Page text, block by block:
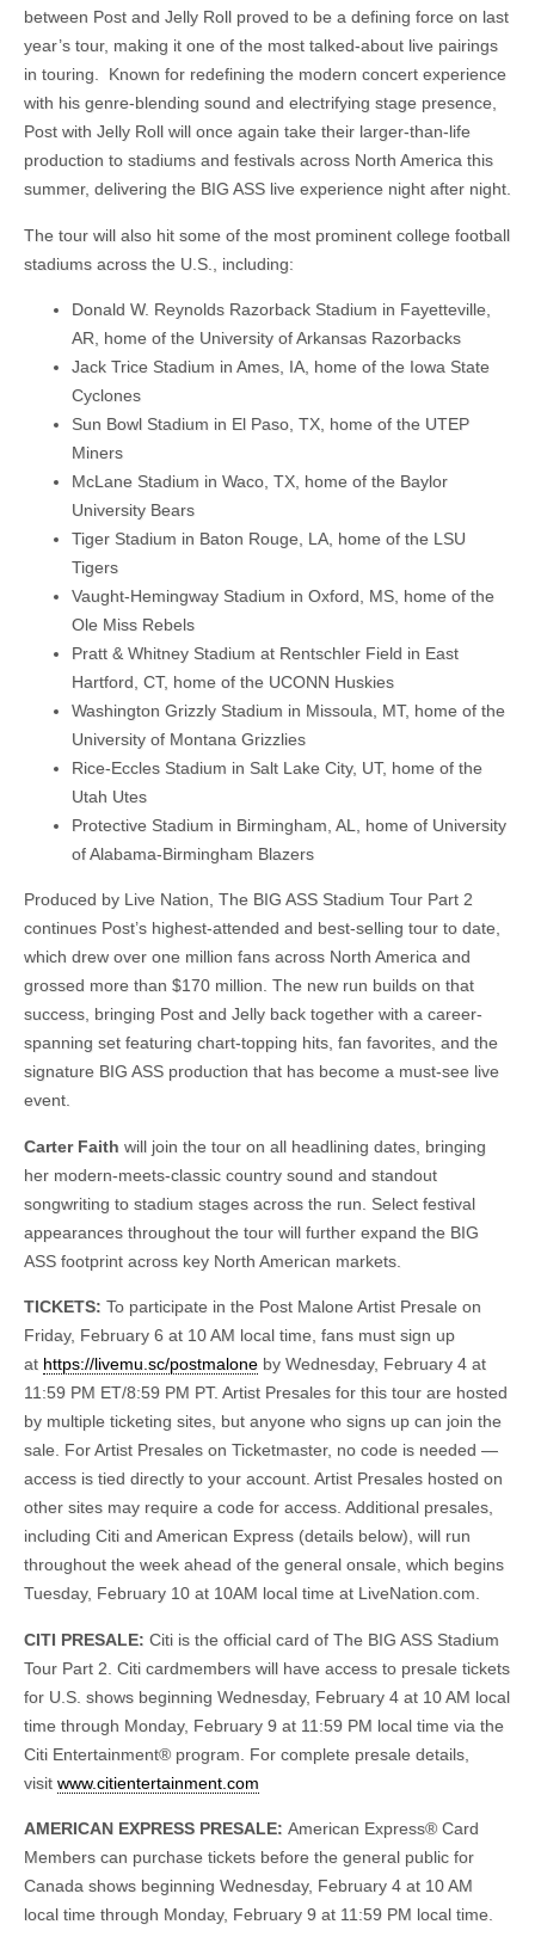
between Post and Jelly Roll proved to be a defining force on last
year’s tour, making it one of the most talked-about live pairings
in touring. Known for redefining the modern concert experience
with his genre-blending sound and electrifying stage presence,
Post with Jelly Roll will once again take their larger-than-life
production to stadiums and festivals across North America this
summer, delivering the BIG ASS live experience night after night.
The tour will also hit some of the most prominent college football
stadiums across the U.S., including:
Donald W. Reynolds Razorback Stadium in Fayetteville,
AR, home of the University of Arkansas Razorbacks
Jack Trice Stadium in Ames, IA, home of the Iowa State
Cyclones
Sun Bowl Stadium in El Paso, TX, home of the UTEP
Miners
McLane Stadium in Waco, TX, home of the Baylor
University Bears
Tiger Stadium in Baton Rouge, LA, home of the LSU
Tigers
Vaught-Hemingway Stadium in Oxford, MS, home of the
Ole Miss Rebels
Pratt & Whitney Stadium at Rentschler Field in East
Hartford, CT, home of the UCONN Huskies
Washington Grizzly Stadium in Missoula, MT, home of the
University of Montana Grizzlies
Rice-Eccles Stadium in Salt Lake City, UT, home of the
Utah Utes
Protective Stadium in Birmingham, AL, home of University
of Alabama-Birmingham Blazers
Produced by Live Nation, The BIG ASS Stadium Tour Part 2
continues Post’s highest-attended and best-selling tour to date,
which drew over one million fans across North America and
grossed more than $170 million. The new run builds on that
success, bringing Post and Jelly back together with a career-
spanning set featuring chart-topping hits, fan favorites, and the
signature BIG ASS production that has become a must-see live
event.
Carter Faith will join the tour on all headlining dates, bringing
her modern-meets-classic country sound and standout
songwriting to stadium stages across the run. Select festival
appearances throughout the tour will further expand the BIG
ASS footprint across key North American markets.
TICKETS: To participate in the Post Malone Artist Presale on
Friday, February 6 at 10 AM local time, fans must sign up
at https://livemu.sc/postmalone by Wednesday, February 4 at
11:59 PM ET/8:59 PM PT. Artist Presales for this tour are hosted
by multiple ticketing sites, but anyone who signs up can join the
sale. For Artist Presales on Ticketmaster, no code is needed —
access is tied directly to your account. Artist Presales hosted on
other sites may require a code for access. Additional presales,
including Citi and American Express (details below), will run
throughout the week ahead of the general onsale, which begins
Tuesday, February 10 at 10AM local time at LiveNation.com.
CITI PRESALE: Citi is the official card of The BIG ASS Stadium
Tour Part 2. Citi cardmembers will have access to presale tickets
for U.S. shows beginning Wednesday, February 4 at 10 AM local
time through Monday, February 9 at 11:59 PM local time via the
Citi Entertainment® program. For complete presale details,
visit www.citientertainment.com
AMERICAN EXPRESS PRESALE: American Express® Card
Members can purchase tickets before the general public for
Canada shows beginning Wednesday, February 4 at 10 AM
local time through Monday, February 9 at 11:59 PM local time.